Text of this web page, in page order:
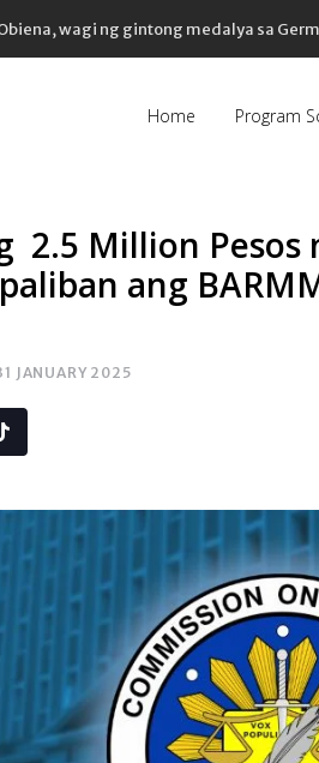
Obiena, wagi ng gintong medalya sa
Home Program
2.5 Million
ang
JANUARY 2025
Tiktok